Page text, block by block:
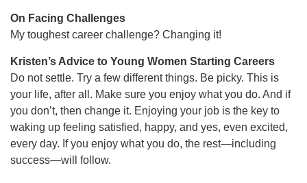
On Facing Challenges
My toughest career challenge? Changing it!
Kristen’s Advice to Young Women Starting Careers
Do not settle. Try a few different things. Be picky. This is
your life, after all. Make sure you enjoy what you do. And if
you don’t, then change it. Enjoying your job is the key to
waking up feeling satisfied, happy, and yes, even excited,
every day. If you enjoy what you do, the rest—including
success—will follow.